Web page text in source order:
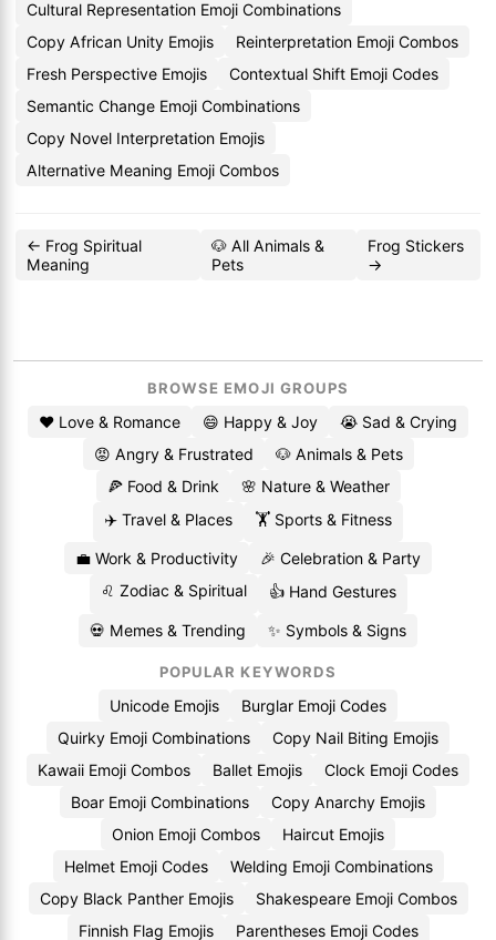
Cultural Representation Emoji Combinations
Copy African Unity Emojis
Reinterpretation Emoji Combos
Fresh Perspective Emojis
Contextual Shift Emoji Codes
Semantic Change Emoji Combinations
Copy Novel Interpretation Emojis
Alternative Meaning Emoji Combos
← Frog Spiritual
Meaning
🐶 All Animals &
Pets
Frog Stickers
→
BROWSE EMOJI GROUPS
❤️ Love & Romance 😄 Happy & Joy
😭 Sad & Crying
😡 Angry & Frustrated
🐶 Animals & Pets
🍕 Food & Drink
🌸 Nature & Weather
✈️ Travel & Places
🏋️ Sports & Fitness
💼 Work & Productivity
🎉 Celebration & Party
♌ Zodiac & Spiritual
👍 Hand Gestures
💀 Memes & Trending ✨ Symbols & Signs
POPULAR KEYWORDS
Unicode Emojis
Burglar Emoji Codes
Quirky Emoji Combinations
Copy Nail Biting Emojis
Kawaii Emoji Combos
Ballet Emojis
Clock Emoji Codes
Boar Emoji Combinations
Copy Anarchy Emojis
Onion Emoji Combos
Haircut Emojis
Helmet Emoji Codes
Welding Emoji Combinations
Copy Black Panther Emojis
Shakespeare Emoji Combos
Finnish Flag Emojis
Parentheses Emoji Codes